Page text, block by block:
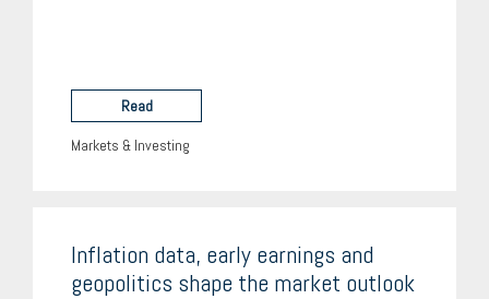
Read
Markets & Investing
Inflation data, early earnings and
geopolitics shape the market outlook